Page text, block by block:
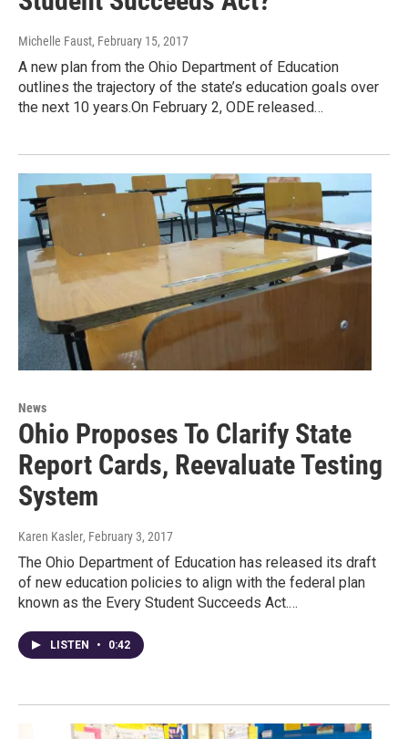
Michelle Faust, February 15, 2017
A new plan from the Ohio Department of Education
outlines the trajectory of the state’s education goals over
the next 10 years.On February 2, ODE released…
News
Ohio Proposes To Clarify State
Report Cards, Reevaluate Testing
System
Karen Kasler, February 3, 2017
The Ohio Department of Education has released its draft
of new education policies to align with the federal plan
known as the Every Student Succeeds Act.…
LISTEN • 0:42